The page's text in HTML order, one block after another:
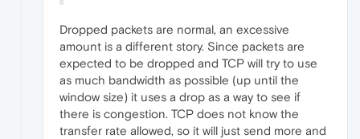
Dropped packets are normal, an excessive
amount is a different story. Since packets are
expected to be dropped and TCP will try to use
as much bandwidth as possible (up until the
window size) it uses a drop as a way to see if
there is congestion. TCP does not know the
transfer rate allowed, so it will just send more and